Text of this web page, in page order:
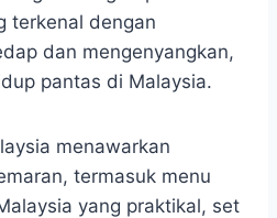
terkenal dengan
dan mengenyangkan,
pantas di Malaysia.
menawarkan
termasuk menu
yang praktikal, set